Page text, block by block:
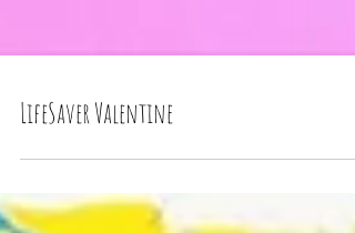
LifeSaver Valentine